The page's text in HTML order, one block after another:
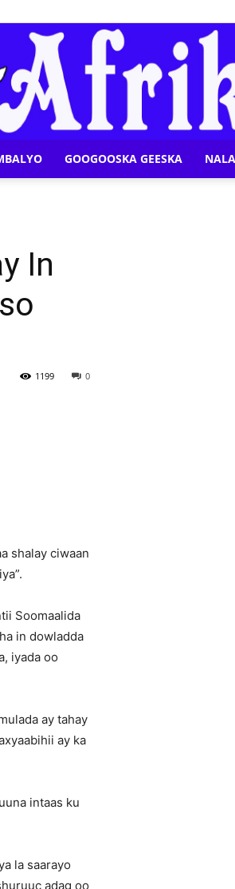
GOOGOOSKA GEESKA
In
0
1199
shalay ciwaan
Soomaalida
in dowladda
iyada oo
ay tahay
ay ka
intaas ku
la saarayo
adag oo